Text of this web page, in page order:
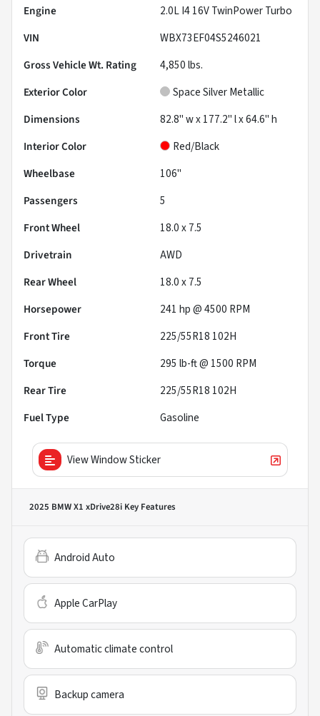
Engine
2.0L I4 16V TwinPower Turbo
VIN
WBX73EF04S5246021
Gross Vehicle Wt. Rating
4,850lbs.
Exterior Color
Space Silver Metallic
Dimensions
82.8" w x 177.2" l x 64.6" h
Interior Color
Red/Black
Wheelbase
106"
Passengers
5
Front Wheel
18.0 x 7.5
Drivetrain
AWD
Rear Wheel
18.0 x 7.5
Horsepower
241 hp @ 4500 RPM
Front Tire
225/55R18 102H
Torque
295 lb-ft @ 1500 RPM
Rear Tire
225/55R18 102H
Fuel Type
Gasoline
View Window Sticker
2025 BMW X1 xDrive28i Key Features
Android Auto
Apple CarPlay
Automatic climate control
Backup camera